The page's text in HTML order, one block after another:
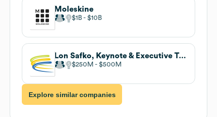
Moleskine
$1B $10B
Lon Safko, Keynote & Executive Training
$250M $500M
Explore similar companies